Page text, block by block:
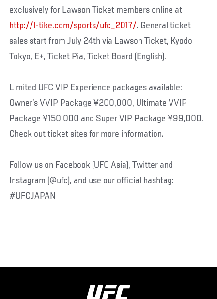
exclusively for Lawson Ticket members online at
http://l-tike.com/sports/ufc_2017/. General ticket
sales start from July 24th via Lawson Ticket, Kyodo
Tokyo, E+, Ticket Pia, Ticket Board (English).
Limited UFC VIP Experience packages available:
Owner’s VVIP Package ¥200,000, Ultimate VVIP
Package ¥150,000 and Super VIP Package ¥99,000.
Check out ticket sites for more information.
Follow us on Facebook (UFC Asia), Twitter and
Instagram (@ufc), and use our official hashtag:
#UFCJAPAN